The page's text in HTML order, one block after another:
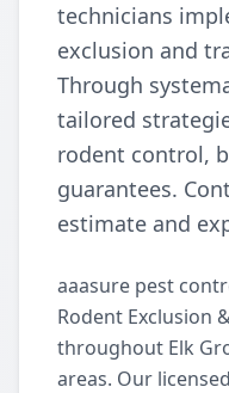
technicians
exclusion and
Through
tailored
rodent control,
guarantees.
estimate and
aaasure pest
Rodent Exclusion
throughout Elk
areas. Our